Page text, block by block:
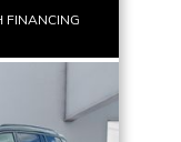
FINANCING